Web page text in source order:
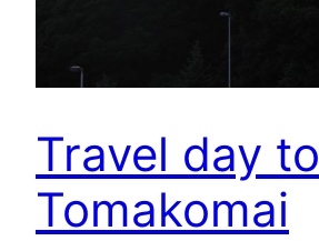
Travel day to
Tomakomai